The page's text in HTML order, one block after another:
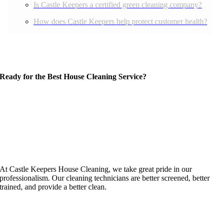
Is Castle Keepers a certified green cleaning company?
How does Castle Keepers help protect customer health?
Ready for the Best House Cleaning Service?
At Castle Keepers House Cleaning, we take great pride in our
professionalism. Our cleaning technicians are better screened, better
trained, and provide a better clean.